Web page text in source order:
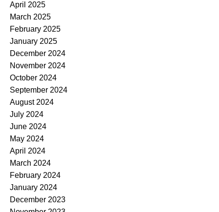
April 2025
March 2025
February 2025
January 2025
December 2024
November 2024
October 2024
September 2024
August 2024
July 2024
June 2024
May 2024
April 2024
March 2024
February 2024
January 2024
December 2023